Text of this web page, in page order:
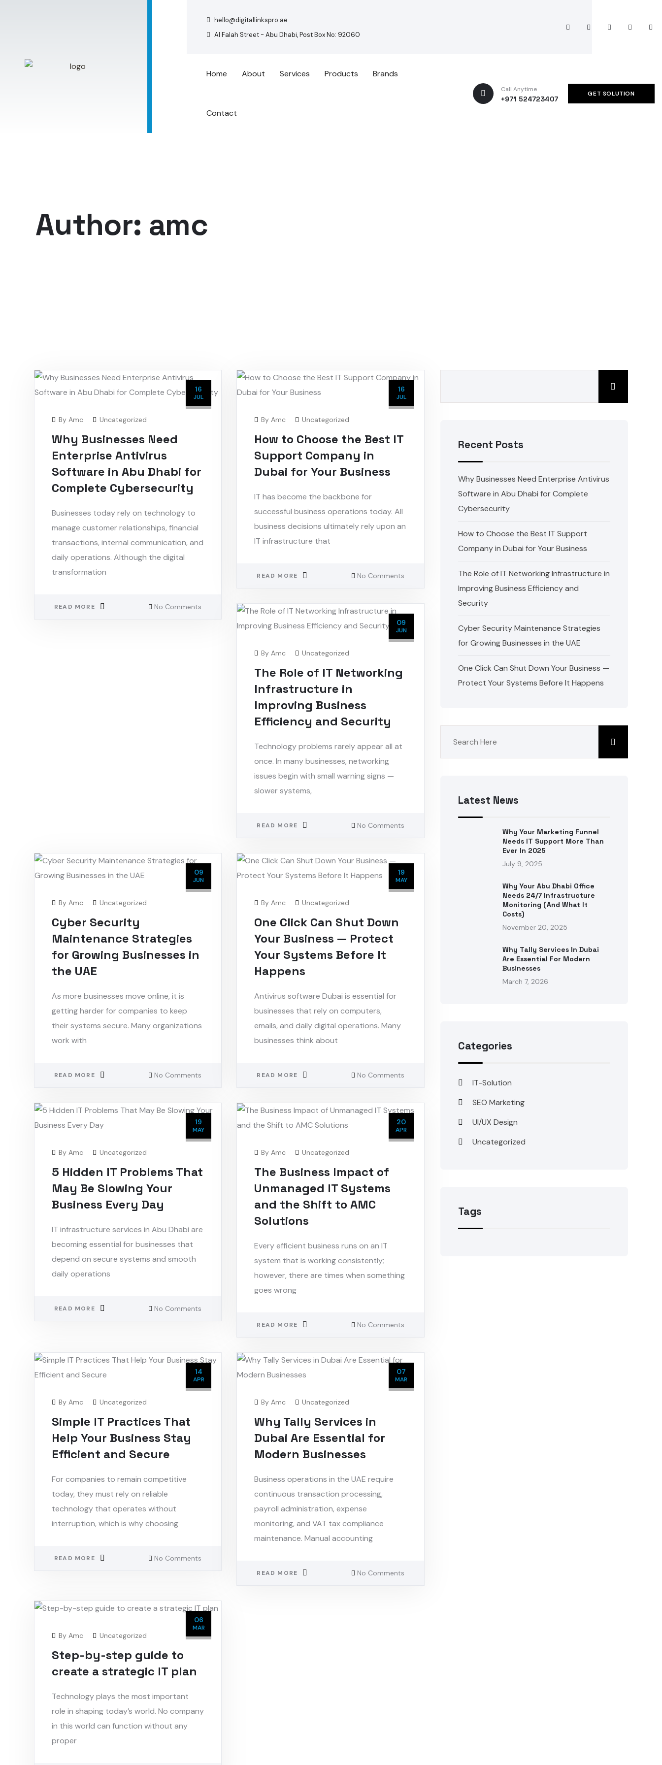
hello@digitallinkspro.ae
Al Falah Street - Abu Dhabi, Post Box No: 92060
Home About Services Products Brands
Contact
Call Anytime
+971 524723407
GET SOLUTION
Author: amc
16
JUL
By Amc Uncategorized
Why Businesses Need
Enterprise Antivirus
Software in Abu Dhabi for
Complete Cybersecurity
Businesses today rely on technology to
manage customer relationships, financial
transactions, internal communication, and
daily operations. Although the digital
transformation
READ MORE No Comments
16
JUL
ByAmc Uncategorized
How to Choose the Best IT
Support Company in
Dubai for Your Business
IT has become the backbone for
successful business operations today. All
business decisions ultimately rely upon an
IT infrastructure that
READ MORE No Comments
09
JUN
ByAmc Uncategorized
The Role of IT Networking
Infrastructure in
Improving Business
Efficiency and Security
Technology problems rarely appear all at
once. In many businesses, networking
issues begin with small warning signs —
slower systems,
READ MORE No Comments
09
JUN
By Amc Uncategorized
Cyber Security
Maintenance Strategies
for Growing Businesses in
the UAE
As more businesses move online, it is
getting harder for companies to keep
their systems secure. Many organizations
work with
READ MORE No Comments
19
MAY
ByAmc Uncategorized
One Click Can Shut Down
Your Business — Protect
Your Systems Before It
Happens
Antivirus software Dubai is essential for
businesses that rely on computers,
emails, and daily digital operations. Many
businesses think about
READ MORE No Comments
19
MAY
By Amc Uncategorized
5 Hidden IT Problems That
May Be Slowing Your
Business Every Day
IT infrastructure services in Abu Dhabi are
becoming essential for businesses that
depend on secure systems and smooth
daily operations
READ MORE No Comments
20
APR
ByAmc Uncategorized
The Business Impact of
Unmanaged IT Systems
and the Shift to AMC
Solutions
Every efficient business runs on an IT
system that is working consistently;
however, there are times when something
goes wrong
READ MORE No Comments
14
APR
By Amc Uncategorized
Simple IT Practices That
Help Your Business Stay
Efficient and Secure
For companies to remain competitive
today, they must rely on reliable
technology that operates without
interruption, which is why choosing
READ MORE No Comments
07
MAR
ByAmc Uncategorized
Why Tally Services in
Dubai Are Essential for
Modern Businesses
Business operations in the UAE require
continuous transaction processing,
payroll administration, expense
monitoring, and VAT tax compliance
maintenance. Manual accounting
READ MORE No Comments
06
MAR
By Amc Uncategorized
Step-by-step guide to
create a strategic IT plan
Technology plays the most important
role in shaping today’s world. No company
in this world can function without any
proper
Recent Posts
Why Businesses Need Enterprise Antivirus
Software in Abu Dhabi for Complete
Cybersecurity
How to Choose the Best IT Support
Company in Dubai for Your Business
The Role of IT Networking Infrastructure in
Improving Business Efficiency and
Security
Cyber Security Maintenance Strategies
for Growing Businesses in the UAE
One Click Can Shut Down Your Business —
Protect Your Systems Before It Happens
Latest News
Why Your Marketing Funnel
Needs IT Support More Than
Ever In 2025
July 9, 2025
Why Your Abu Dhabi Office
Needs 24/7 Infrastructure
Monitoring (and What It
Costs)
November 20, 2025
Why Tally Services In Dubai
Are Essential For Modern
Businesses
March 7, 2026
Categories
IT-Solution
SEO Marketing
UI/UX Design
Uncategorized
Tags